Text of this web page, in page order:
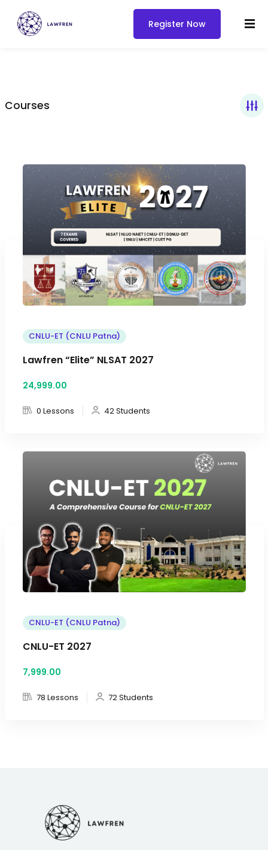
Register Now
Courses
CNLU-ET (CNLU Patna)
Lawfren “Elite” NLSAT 2027
24,999.00
0 Lessons 42 Students
CNLU-ET (CNLU Patna)
CNLU-ET 2027
7,999.00
78 Lessons 72 Students